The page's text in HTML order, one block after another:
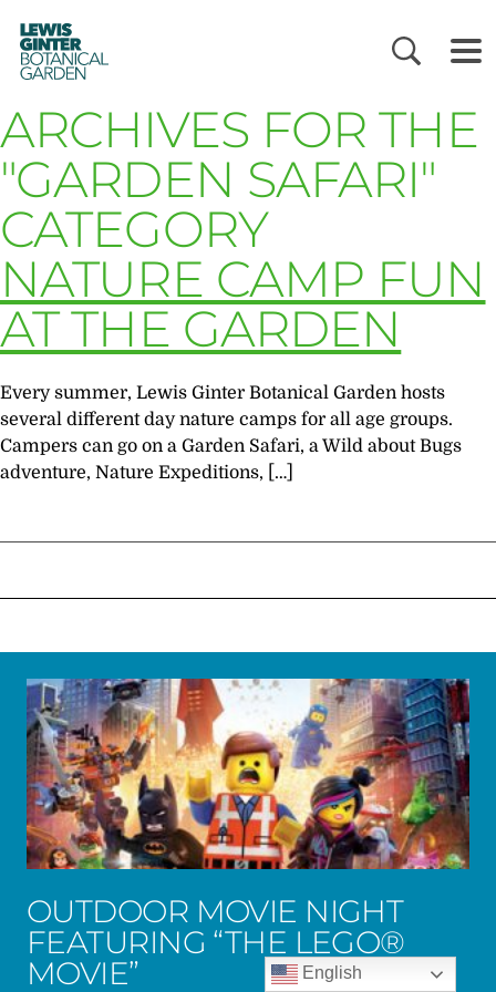
LEWIS
GINTER
BOTANICAL
GARDEN
ARCHIVES FOR THE
"GARDEN SAFARI"
CATEGORY
NATURE CAMP FUN
AT THE GARDEN
Every summer, Lewis Ginter Botanical Garden hosts
several different day nature camps for all age groups.
Campers can go on a Garden Safari, a Wild about Bugs
adventure, Nature Expeditions, […]
OUTDOOR MOVIE NIGHT
FEATURING “THE LEGO®
MOVIE”
English